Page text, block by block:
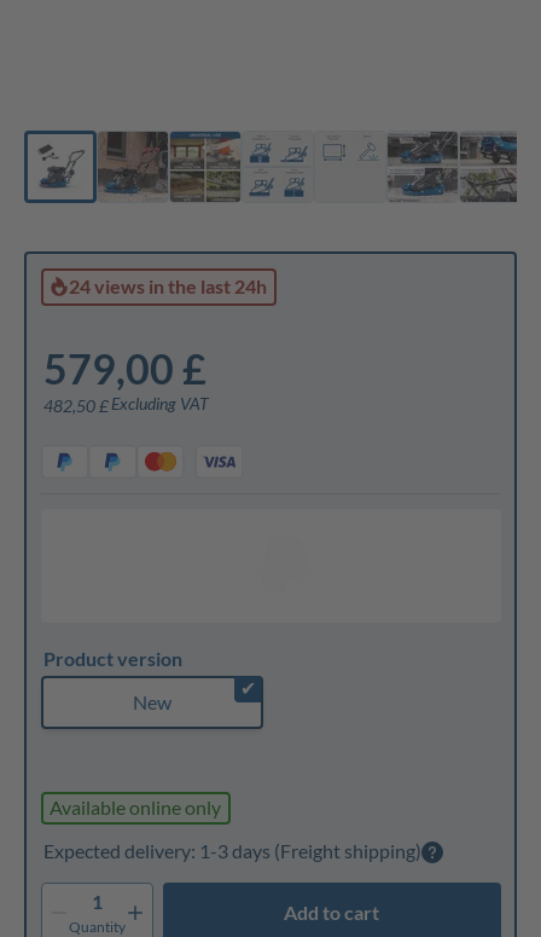
24 views in the last 24h
579,00 £
482,50 £ Excluding VAT
Product version
✔
New
Available online only
Expected delivery: 1-3 days (Freight shipping)
1
Quantity
Add to cart